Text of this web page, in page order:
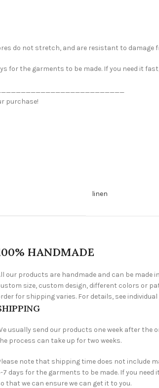
do not stretch, and are resistant to damage
for the garments to be made. If you need it
purchase!
linen
HANDMADE
our products are handmade and can be made
size, custom design, different colors or
for shipping varies. For details, see
usually send our products one week after the
process can take up for two weeks.
note that shipping time does not include
7 days for the garments to be made. If you
that we can ensure we can get it to you.